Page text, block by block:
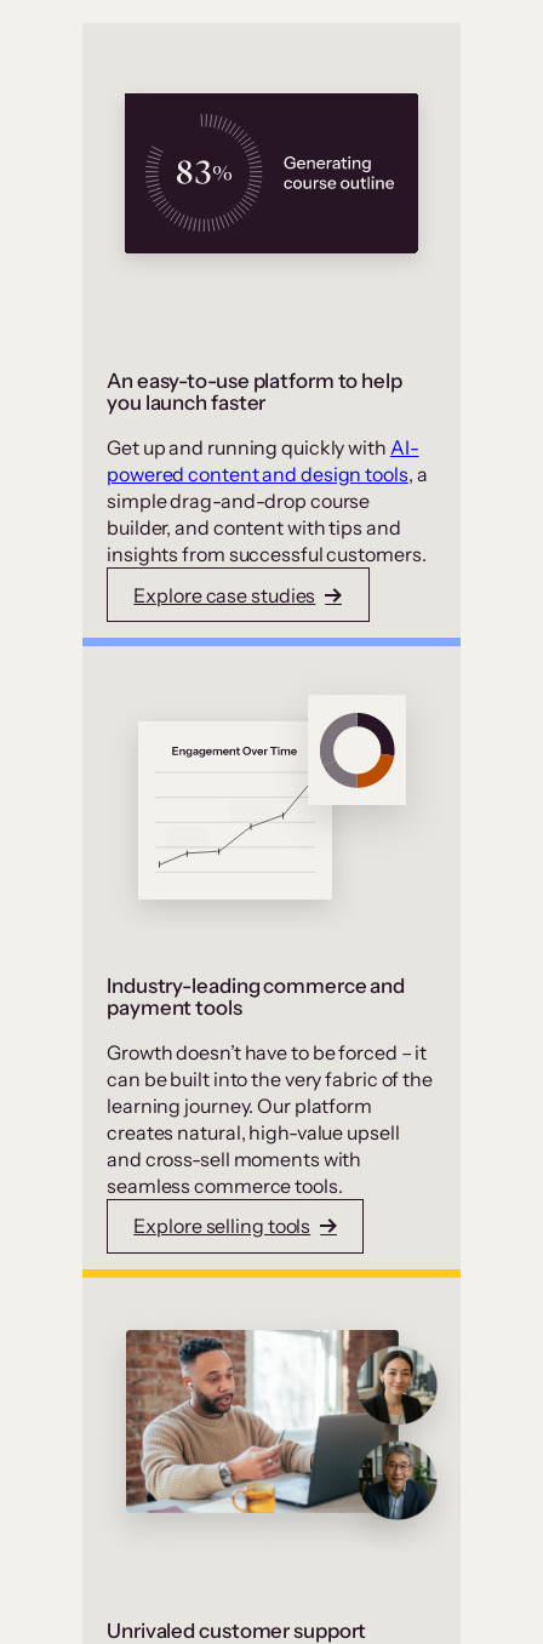
An easy-to-use platform to help
you launch faster
Get up and running quickly with AI-
powered content and design tools, a
simple drag-and-drop course
builder, and content with tips and
insights from successful customers.
Explore case studies
Industry-leading commerce and
payment tools
Growth doesn’t have to be forced – it
can be built into the very fabric of the
learning journey. Our platform
creates natural, high-value upsell
and cross-sell moments with
seamless commerce tools.
Explore selling tools
Unrivaled customer support